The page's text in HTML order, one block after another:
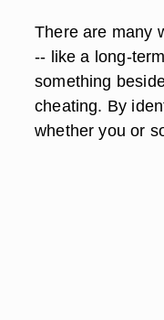
There are many
-- like a long-
something
cheating. By
whether you or